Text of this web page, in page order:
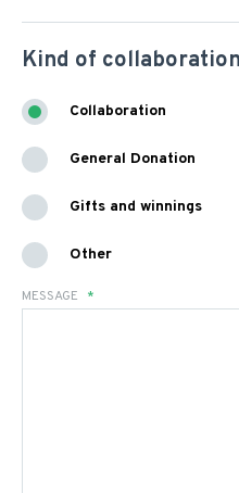
Kind of
Collaboration
General Donation
Gifts and winnings
Other
MESSAGE *